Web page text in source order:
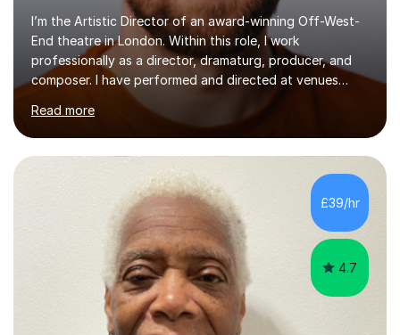
I’m the Artistic Director of an award-winning Off-West-
End theatre in London. Within this role, I work
professionally as a director, dramaturg, producer, and
composer. I have performed and directed at venues
across the UK, including the Royal Festival Hall, as well
as internationally, and my writing has also been
performed on the BBC.Alongside this, I have 17 years of
teaching experience with my work firmly grounded in the
day-to-day realities of the performing arts industry.
While most of my work is with professionals, I also
greatly enjoy working with dedicated hobbyists and
young people considering a...
Read more
£39/hr
4.7